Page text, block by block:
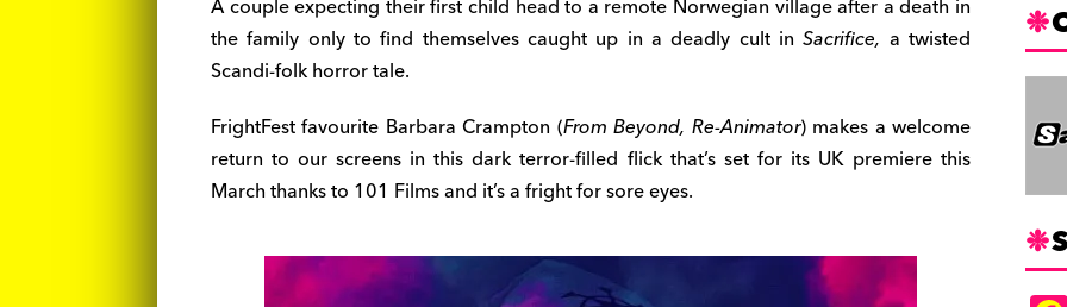
A couple expecting their first child head to a remote Norwegian village after a death in
the family only to find themselves caught up in a deadly cult inSacrifice, a twisted
Scandi-folk horror tale.
FrightFest favourite Barbara Crampton (From Beyond, Re-Animator) makes a welcome
return to our screens in this dark terror-filled flick that’s set for its UK premiere this
March thanks to 101 Films and it’s a fright for sore eyes.